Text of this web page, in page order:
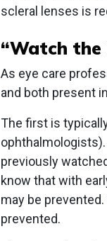
scleral lenses is
“Watch the
As eye care
and both present
The first is
previously
know that with
may be
prevented.